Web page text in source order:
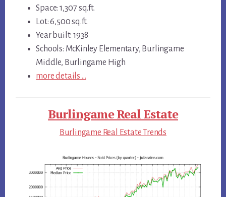
Space: 1,307 sq.ft.
Lot: 6,500 sq.ft.
Year built: 1938
Schools: McKinley Elementary, Burlingame
Middle, Burlingame High
more details …
Burlingame Real Estate
Burlingame Real Estate Trends